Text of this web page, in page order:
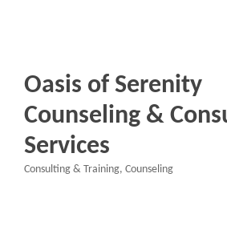
Oasis of Serenity
Counseling &
Services
Consulting & Training Counseling